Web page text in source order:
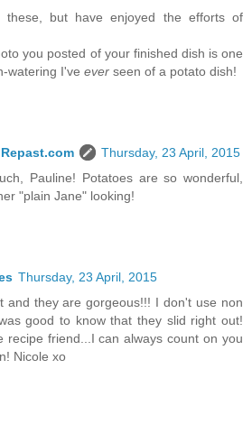
these, but have enjoyed the efforts of
you posted of your finished dish is one
watering I've ever seen of a potato dish!
Thursday, 23 April, 2015
Pauline! Potatoes are so wonderful,
"plain Jane" looking!
Thursday, 23 April, 2015
and they are gorgeous!!! I don't use non
good to know that they slid right out!
recipe friend...I can always count on you
Nicole xo